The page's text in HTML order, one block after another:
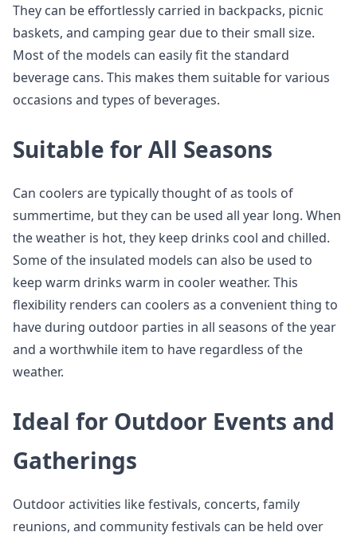
They can be effortlessly carried in backpacks, picnic
baskets, and camping gear due to their small size.
Most of the models can easily fit the standard
beverage cans. This makes them suitable for various
occasions and types of beverages.
Suitable for All Seasons
Can coolers are typically thought of as tools of
summertime, but they can be used all year long. When
the weather is hot, they keep drinks cool and chilled.
Some of the insulated models can also be used to
keep warm drinks warm in cooler weather. This
flexibility renders can coolers as a convenient thing to
have during outdoor parties in all seasons of the year
and a worthwhile item to have regardless of the
weather.
Ideal for Outdoor Events and
Gatherings
Outdoor activities like festivals, concerts, family
reunions, and community festivals can be held over